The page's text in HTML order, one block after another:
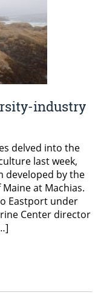
industry
delved into the
last week,
developed by the
at Machias.
Eastport under
Center director